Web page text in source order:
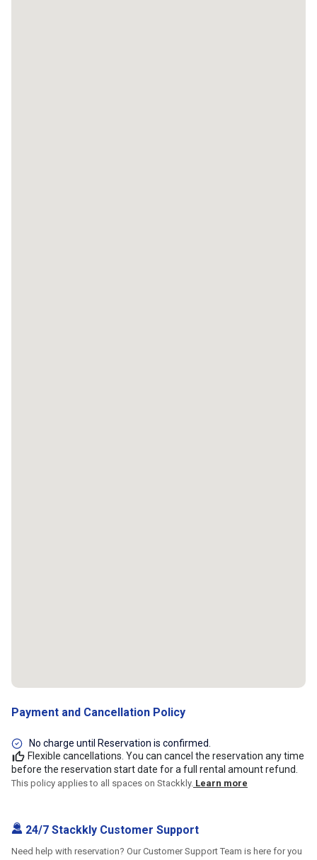
Payment and Cancellation Policy
No charge until Reservation is confirmed.
Flexible cancellations. You can cancel the reservation any time
before the reservation start date for a full rental amount refund.
This policy applies to all spaces on Stackkly. Learn more
24/7 Stackkly Customer Support
Need help with reservation? Our Customer Support Team is here for you